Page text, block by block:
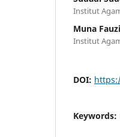
Institut
Muna
Institut
DOI:
Keywords: